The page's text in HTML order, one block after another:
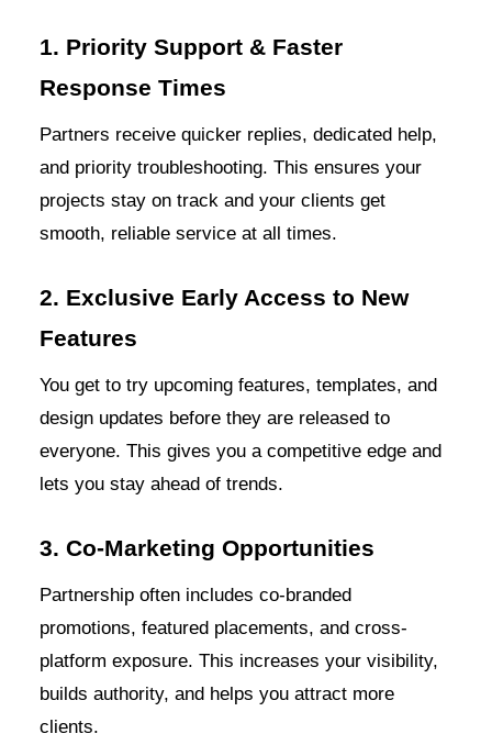
1. Priority Support & Faster
Response Times
Partners receive quicker replies, dedicated help,
and priority troubleshooting. This ensures your
projects stay on track and your clients get
smooth, reliable service at all times.
2. Exclusive Early Access to New
Features
You get to try upcoming features, templates, and
design updates before they are released to
everyone. This gives you a competitive edge and
lets you stay ahead of trends.
3. Co-Marketing Opportunities
Partnership often includes co-branded
promotions, featured placements, and cross-
platform exposure. This increases your visibility,
builds authority, and helps you attract more
clients.